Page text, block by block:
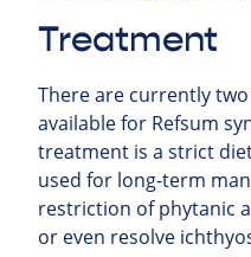
Treatment
There are currently
available for Refsum
treatment is a strict
used for long-term
restriction of phytanic
or even resolve